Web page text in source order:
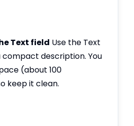
Text field Use the Text
description. You
(about 100
keep it clean.